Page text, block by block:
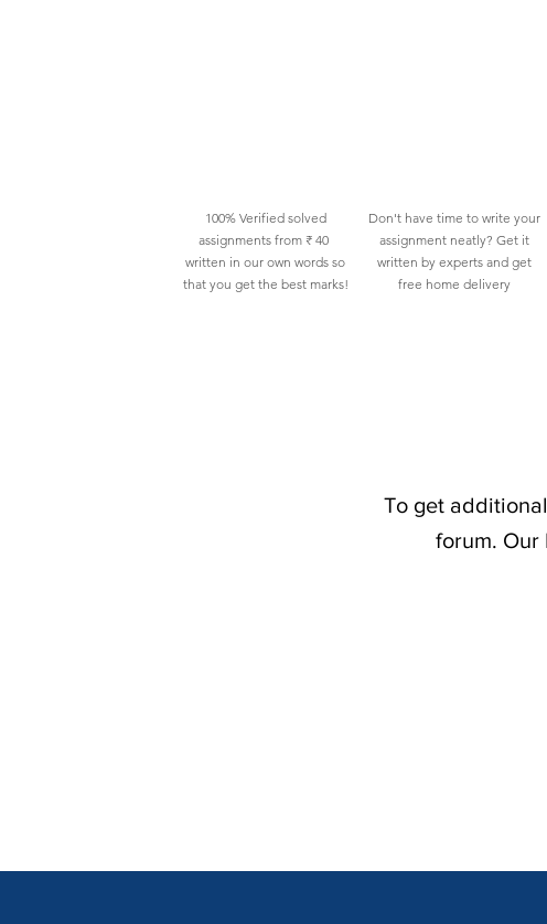
100% Verified solved
assignments from ₹ 40
written in our own words so
that you get the best marks!
Don't have time to write your
assignment neatly? Get it
written by experts and get
free home delivery
To get
forum. Our